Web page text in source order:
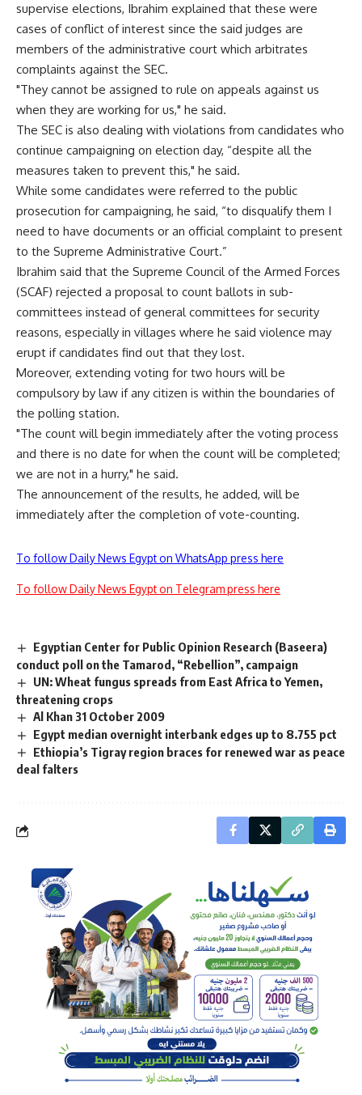
supervise elections, Ibrahim explained that these were
cases of conflict of interest since the said judges are
members of the administrative court which arbitrates
complaints against the SEC.
"They cannot be assigned to rule on appeals against us
when they are working for us," he said.
The SEC is also dealing with violations from candidates who
continue campaigning on election day, “despite all the
measures taken to prevent this," he said.
While some candidates were referred to the public
prosecution for campaigning, he said, “to disqualify them I
need to have documents or an official complaint to present
to the Supreme Administrative Court.”
Ibrahim said that the Supreme Council of the Armed Forces
(SCAF) rejected a proposal to count ballots in sub-
committees instead of general committees for security
reasons, especially in villages where he said violence may
erupt if candidates find out that they lost.
Moreover, extending voting for two hours will be
compulsory by law if any citizen is within the boundaries of
the polling station.
"The count will begin immediately after the voting process
and there is no date for when the count will be completed;
we are not in a hurry," he said.
The announcement of the results, he added, will be
immediately after the completion of vote-counting.
To follow Daily News Egypt on WhatsApp press here
To follow Daily News Egypt on Telegram press here
Egyptian Center for Public Opinion Research (Baseera)
conduct poll on the Tamarod, “Rebellion”, campaign
UN: Wheat fungus spreads from East Africa to Yemen,
threatening crops
Al Khan 31 October 2009
Egypt median overnight interbank edges up to 8.755 pct
Ethiopia’s Tigray region braces for renewed war as peace
deal falters